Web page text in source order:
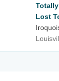
Lost